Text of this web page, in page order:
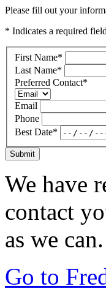
Please fill out your
* Indicates a required field
First Name*
Last Name*
Preferred Contact*
Email
Phone
Best Date*
Submit
We have
contact
as we can.
Go to